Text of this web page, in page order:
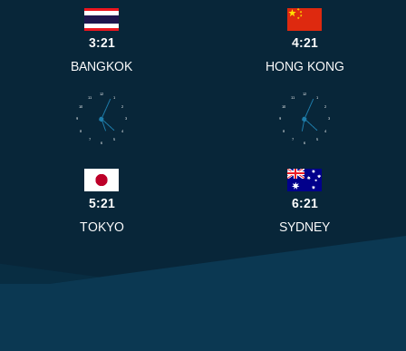
3:21
BANGKOK
4:21
HONG KONG
1
2
3
4
5
6
7
8
9
10
11
12
5:21
TOKYO
1
2
3
4
5
6
7
8
9
10
11
12
6:21
SYDNEY